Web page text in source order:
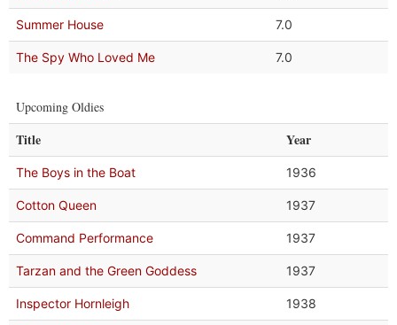
Summer House 7.0
The Spy Who Loved Me 7.0
Upcoming Oldies
Title Year
The Boys in the Boat 1936
Cotton Queen 1937
Command Performance 1937
Tarzan and the Green Goddess 1937
Inspector Hornleigh 1938